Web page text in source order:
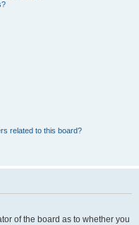
related to this board?
of the board as to whether you